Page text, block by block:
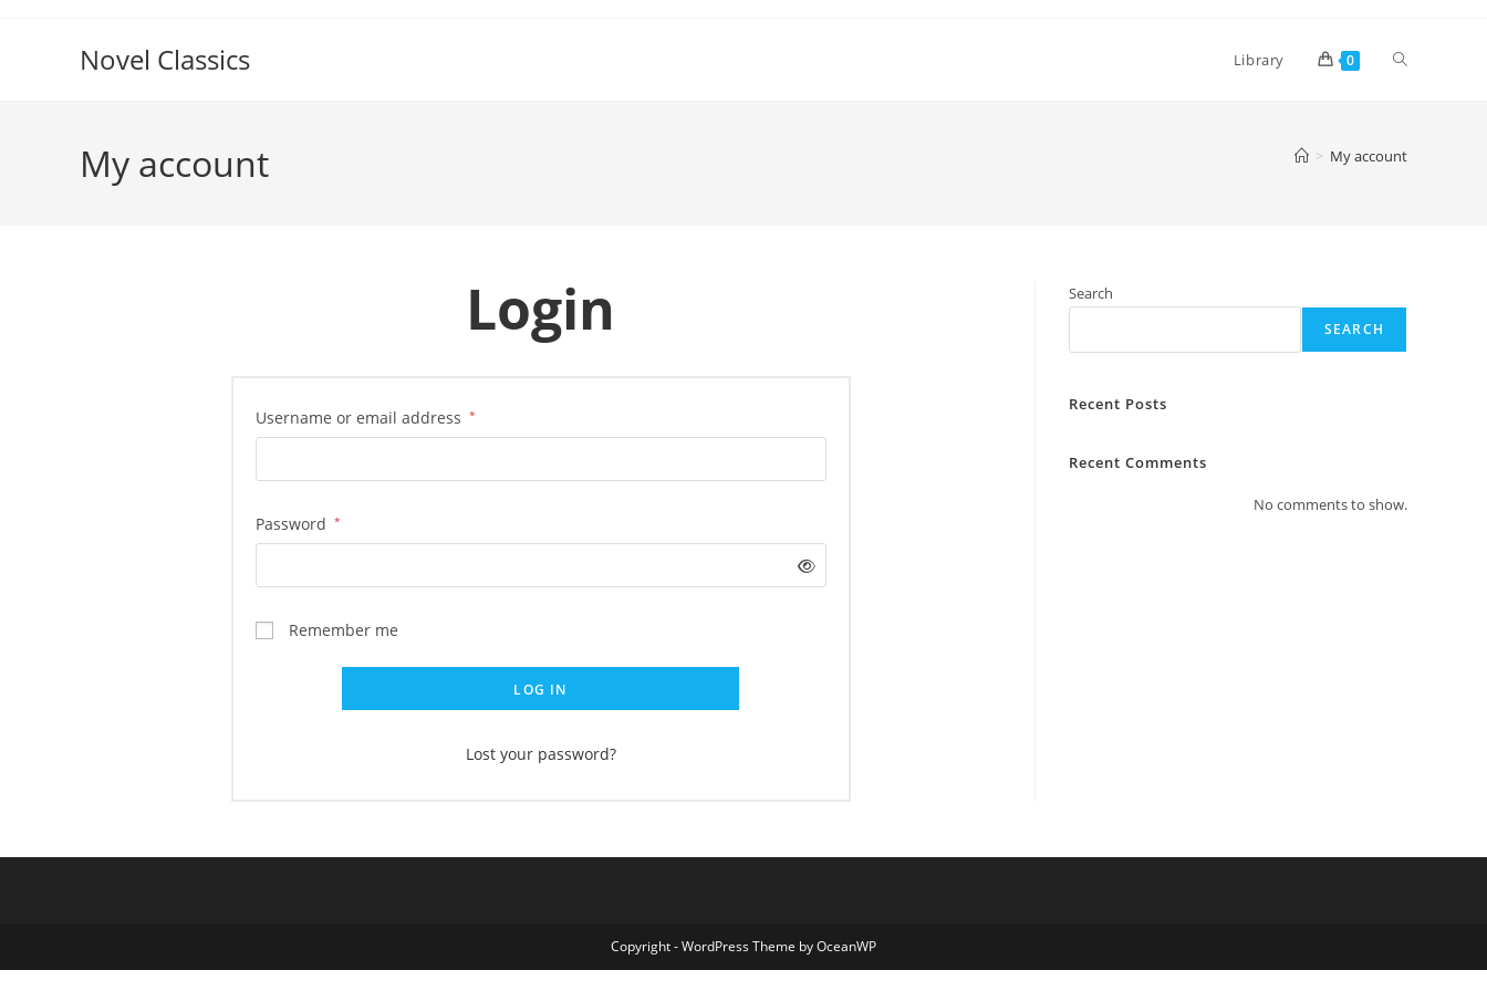
Novel Classics Library 0 Toggle
My account > My account
Login
Username or email address *Required
Password *Required
Remember me
LOG IN
Lost your password?
Search
SEARCH
Recent Posts
Recent Comments
No comments to show.
Copyright - WordPress Theme by OceanWP